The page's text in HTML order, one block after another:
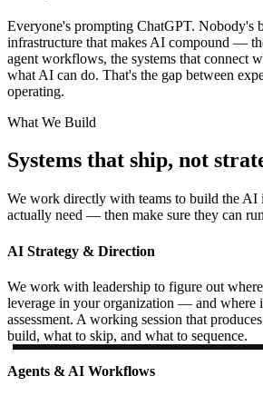
Everyone's prompting ChatGPT. Nobody's
infrastructure that makes AI compound —
agent workflows, the systems that connect
what AI can do. That's the gap between
operating.
What We Build
Systems that ship, not
We work directly with teams to build the AI
actually need — then make sure they can
AI Strategy & Direction
We work with leadership to figure out
leverage in your organization — and where
assessment. A working session that
build, what to skip, and what to sequence.
Agents & AI Workflows